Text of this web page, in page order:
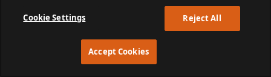
Cookie Settings Reject All
Accept Cookies